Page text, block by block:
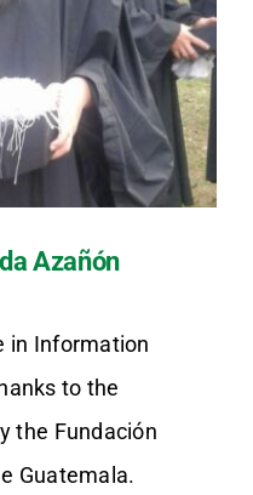
Azañón
in Information
to the
the Fundación
Guatemala.